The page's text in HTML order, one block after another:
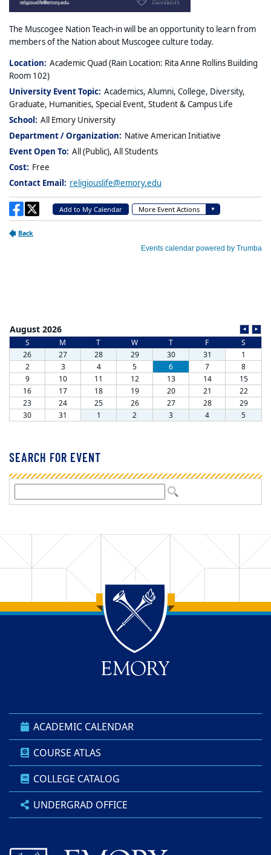
SEARCH FOR EVENT
Back to main content
Back to top
ACADEMIC CALENDAR
COURSE ATLAS
COLLEGE CATALOG
UNDERGRAD OFFICE